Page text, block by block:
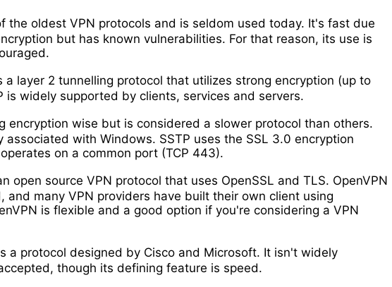
the oldest VPN protocols and is seldom used today. It's fast due
but has known vulnerabilities. For that reason, its use is
a layer 2 tunnelling protocol that utilizes strong encryption (up to
is widely supported by clients, services and servers.
encryption wise but is considered a slower protocol than others.
associated with Windows. SSTP uses the SSL 3.0 encryption
on a common port (TCP 443).
open source VPN protocol that uses OpenSSL and TLS. OpenVPN
and many VPN providers have built their own client using
is flexible and a good option if you're considering a VPN
a protocol designed by Cisco and Microsoft. It isn't widely
though its defining feature is speed.